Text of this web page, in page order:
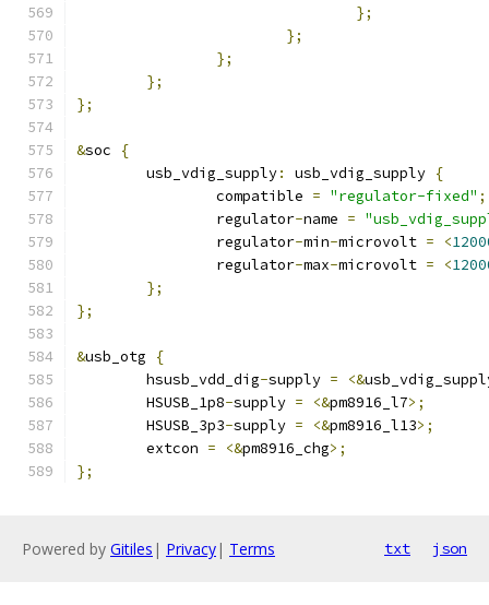
};
};
};
};
};
&soc
{
	usb_vdig_supply
: usb_vdig_supply {
		compatible
= "regulator-fixed" ;
		regulator
-name =
		regulator
-min-microvolt = <
		regulator
-max-microvolt = <
};
};
&usb_otg
{
	hsusb_vdd_dig
-supply = <&
	HSUSB_1p8
-supply = <&pm8916_l7>;
	HSUSB_3p3
-supply = <&pm8916_l13>;
	extcon
= <&pm8916_chg>;
};
Powered by Gitiles | Privacy| Terms txt json